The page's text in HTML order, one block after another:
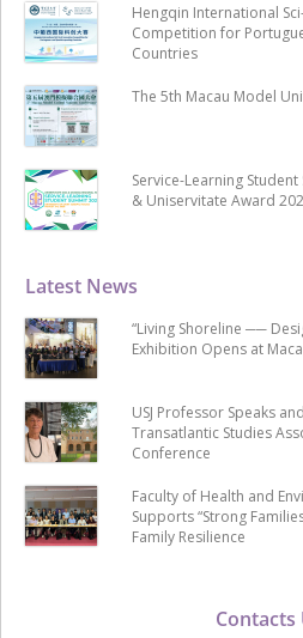
Contacts
Latest News
“Living Shoreline ──
Exhibition Opens at
USJ Professor Speaks
Transatlantic Studies
Conference
Faculty of Health and
Supports “Strong
Family Resilience
Hengqin International
Competition for
Countries
The 5th Macau Model
Service-Learning Student
& Uniservitate Award